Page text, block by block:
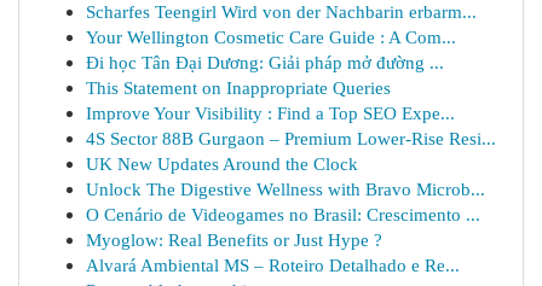
Scharfes Teengirl Wird von der Nachbarin erbarm...
Your Wellington Cosmetic Care Guide : A Com...
Đi học Tân Đại Dương: Giải pháp mở đường ...
This Statement on Inappropriate Queries
Improve Your Visibility : Find a Top SEO Expe...
4S Sector 88B Gurgaon – Premium Lower-Rise Resi...
UK New Updates Around the Clock
Unlock The Digestive Wellness with Bravo Microb...
O Cenário de Videogames no Brasil: Crescimento ...
Myoglow: Real Benefits or Just Hype ?
Alvará Ambiental MS – Roteiro Detalhado e Re...